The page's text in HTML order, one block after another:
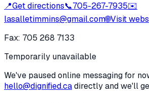
📍Get directions📞705-267-7935✉️
lasalletimmins@gmail.com🌐Visit
Fax: 705 268 7133
Temporarily unavailable
We've paused online messaging for
hello@dignified.cadirectly and we'll